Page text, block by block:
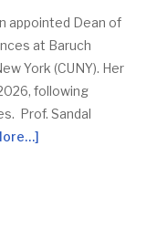
appointed Dean of
at Baruch
York (CUNY). Her
following
Prof. Sandal